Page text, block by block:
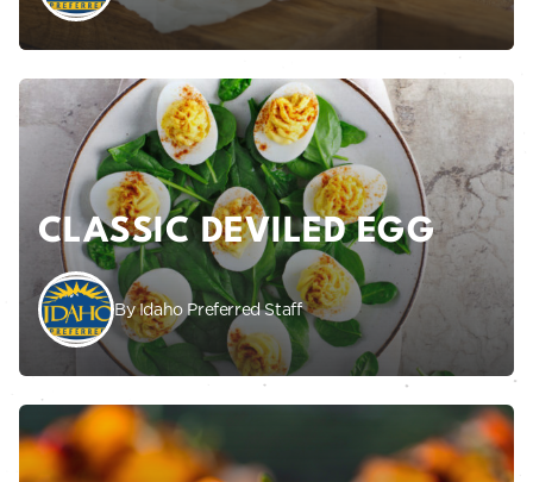
CLASSIC DEVILED EGG
By Idaho Preferred Staff